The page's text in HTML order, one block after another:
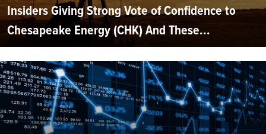
Insiders Giving Strong Vote of Confidence to
Chesapeake Energy (CHK) And These...